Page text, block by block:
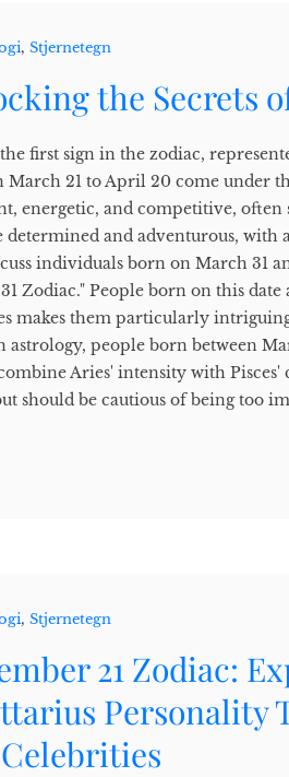
,Stjernetegn
the Secrets
first sign in the zodiac,
March 21 to April 20 come under
energetic, and competitive, often
determined and adventurous, with
individuals born on March 31
Zodiac." People born on this
makes them particularly
astrology, people born between
Aries' intensity with
should be cautious of being too
,Stjernetegn
21 Zodiac:
Personality